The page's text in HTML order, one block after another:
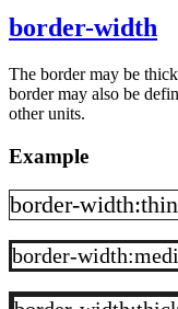
border-width
The border may be
border may also be
other units.
Example
border-
border-